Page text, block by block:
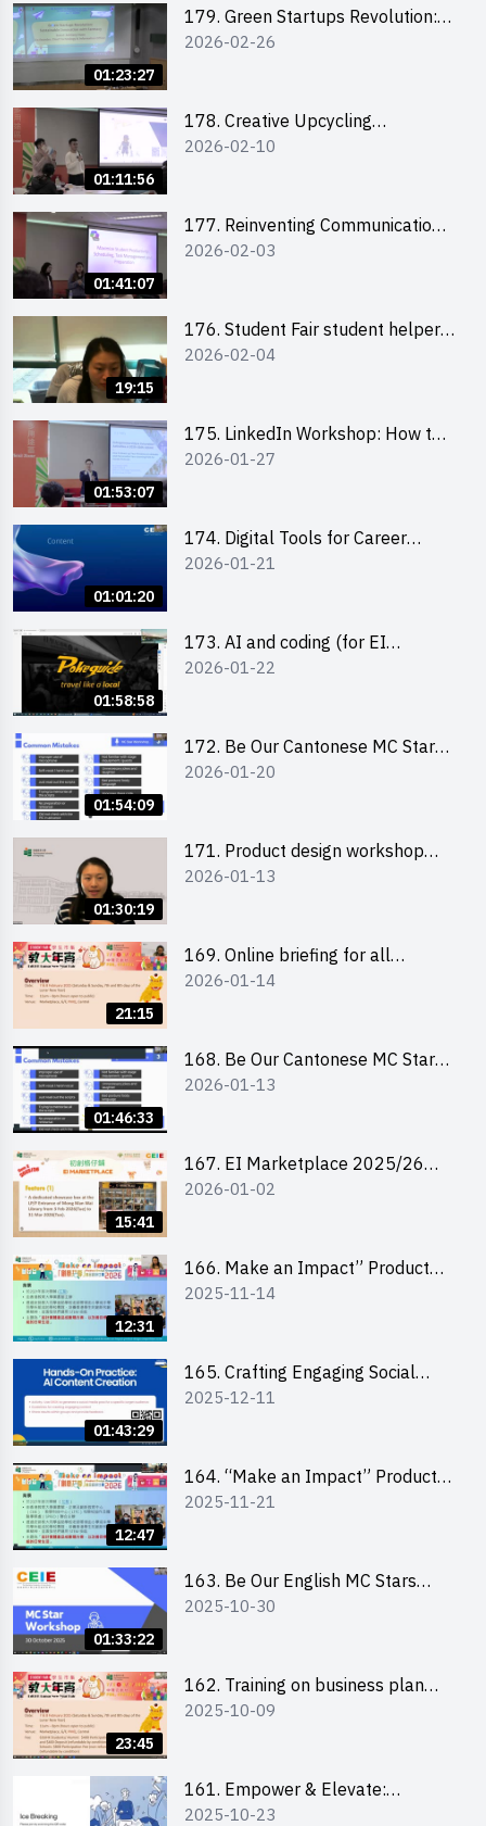
01:23:27
179. Green Startups Revolution:
Sustainable Innovation with
2026-02-26
01:11:56
178. Creative Upcycling
Workshop: Crafting with Purpose
2026-02-10
01:41:07
177. Reinventing Communication
in the AI Era: Mastering
2026-02-03
19:15
176. Student Fair student helper
briefing
2026-02-04
01:53:07
175. LinkedIn Workshop: How to
Boost up Your Presence on
2026-01-27
01:01:20
174. Digital Tools for Career
Advancement Workshop
2026-01-21
01:58:58
173. AI and coding (for EI
Leaders)
2026-01-22
01:54:09
172. Be Our Cantonese MC Stars
2025-26 Sem 2 – Workshop 2:
2026-01-20
01:30:19
171. Product design workshop
(Senior Level)
2026-01-13
21:15
169. Online briefing for all
participants and tips for running a
2026-01-14
01:46:33
168. Be Our Cantonese MC Stars
2025-26 Sem 2 – Workshop 1:
2026-01-13
15:41
167. EI Marketplace 2025/26
semester 2 – Online Briefing and
2026-01-02
12:31
166. Make an Impact” Product
Design Competition 2026 - Online
2025-11-14
01:43:29
165. Crafting Engaging Social
Media Strategies Using AI
2025-12-11
12:47
164. “Make an Impact” Product
Design Competition 2026 -
室
2025-11-21
01:33:22
163. Be Our English MC Stars
2025 workshop 2 – Practical
2025-10-30
23:45
162. Training on business plan
writing
2025-10-09
161. Empower & Elevate:
Exploring Social Innovation and
2025-10-23